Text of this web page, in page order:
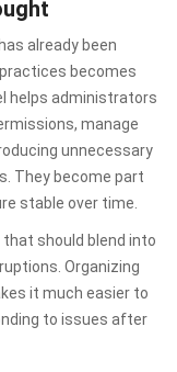
already been
becomes
helps administrators
manage
unnecessary
They become part
stable over time.
should blend into
Organizing
it much easier to
to issues after